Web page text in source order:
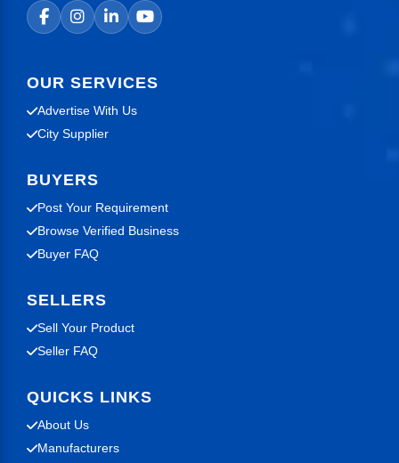
OUR SERVICES
Advertise With Us
City Supplier
BUYERS
Post Your Requirement
Browse Verified Business
Buyer FAQ
SELLERS
Sell Your Product
Seller FAQ
QUICKS LINKS
About Us
Manufacturers